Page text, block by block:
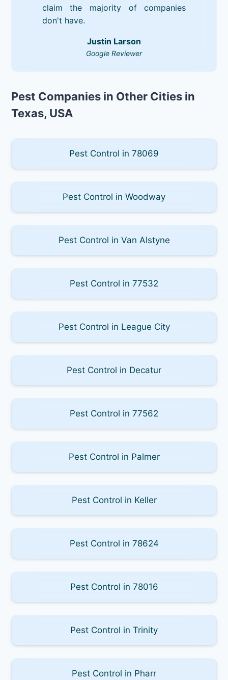
claim the majority of companies
don't have.
Justin Larson
Google Reviewer
Pest Companies in Other Cities in
Texas, USA
Pest Control in 78069
Pest Control in Woodway
Pest Control in Van Alstyne
Pest Control in 77532
Pest Control in League City
Pest Control in Decatur
Pest Control in 77562
Pest Control in Palmer
Pest Control in Keller
Pest Control in 78624
Pest Control in 78016
Pest Control in Trinity
Pest Control in Pharr